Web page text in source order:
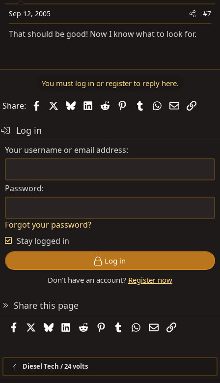
Sep 12, 2005 #7
That should be good! Now I know what to look for.
You must log in or register to reply here.
Share: FacebookBlueskyLinkedIn
Reddit PinterestTumblrWhatsApp
EmailLink
Log in
Your username or email address
Password
Forgot your password?
Stay logged in
Log in
Don't have an account? Register now
Share this page
FacebookBlueskyLinkedIn
Reddit PinterestTumblrWhatsApp
EmailLink
Diesel Tech / 24 volts